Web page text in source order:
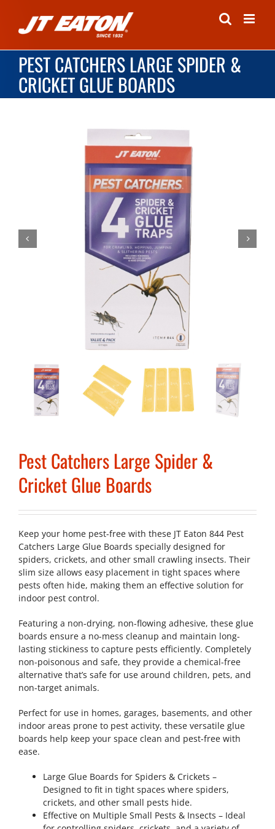
content
PEST CATCHERS LARGE SPIDER &
CRICKET GLUE BOARDS
Pest Catchers Large Spider &
Cricket Glue Boards
Keep your home pest-free with these JT Eaton 844 Pest
Catchers Large Glue Boards specially designed for
spiders, crickets, and other small crawling insects. Their
slim size allows easy placement in tight spaces where
pests often hide, making them an effective solution for
indoor pest control.
Featuring a non-drying, non-flowing adhesive, these glue
boards ensure a no-mess cleanup and maintain long-
lasting stickiness to capture pests efficiently. Completely
non-poisonous and safe, they provide a chemical-free
alternative that’s safe for use around children, pets, and
non-target animals.
Perfect for use in homes, garages, basements, and other
indoor areas prone to pest activity, these versatile glue
boards help keep your space clean and pest-free with
ease.
Large Glue Boards for Spiders & Crickets –
Designed to fit in tight spaces where spiders,
crickets, and other small pests hide.
Effective on Multiple Small Pests & Insects – Ideal